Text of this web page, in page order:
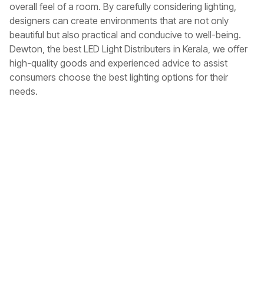
overall feel of a room. By carefully considering lighting,
designers can create environments that are not only
beautiful but also practical and conducive to well-being.
Dewton, the best LED Light Distributers in Kerala, we offer
high-quality goods and experienced advice to assist
consumers choose the best lighting options for their
needs.